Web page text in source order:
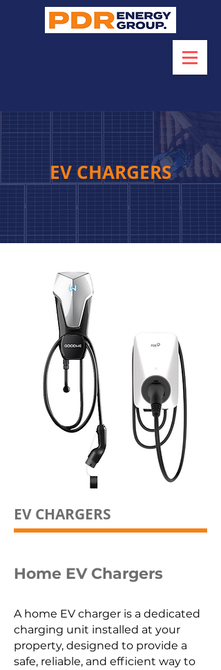
EV CHARGERS
EV CHARGERS
Home EV Chargers
A home EV charger is a dedicated
charging unit installed at your
property, designed to provide a
safe, reliable, and efficient way to